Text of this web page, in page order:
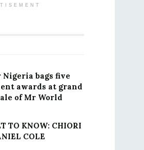
Nigeria bags five
awards at grand
of Mr World
TO KNOW: CHIORI
COLE